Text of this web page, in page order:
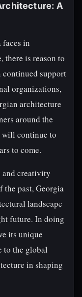
A
faces in
there is reason to
support
organizations,
architecture
around the
will continue to
to come.
and creativity
past, Georgia
landscape
future. In doing
its unique
to the global
in shaping